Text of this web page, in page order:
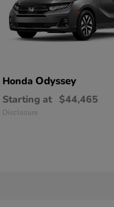
Honda Odyssey
Starting at $44,465
Disclosure